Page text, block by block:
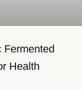
Fermented
Health